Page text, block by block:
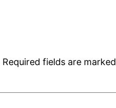
Required fields are marked